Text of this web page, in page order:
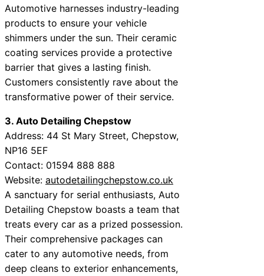
Automotive harnesses industry-leading
products to ensure your vehicle
shimmers under the sun. Their ceramic
coating services provide a protective
barrier that gives a lasting finish.
Customers consistently rave about the
transformative power of their service.
3. Auto Detailing Chepstow
Address: 44 St Mary Street, Chepstow,
NP16 5EF
Contact: 01594 888 888
Website: autodetailingchepstow.co.uk
A sanctuary for serial enthusiasts, Auto
Detailing Chepstow boasts a team that
treats every car as a prized possession.
Their comprehensive packages can
cater to any automotive needs, from
deep cleans to exterior enhancements,